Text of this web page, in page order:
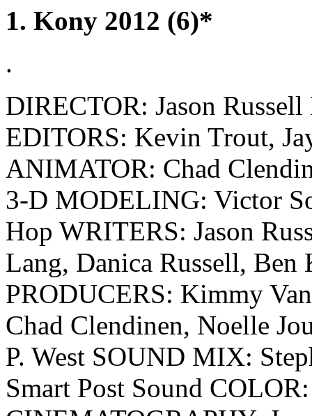
1. Kony 2012 (6)*
.
DIRECTOR: Jason
EDITORS: Kevin Trout,
ANIMATOR: Chad
3-D MODELING: Victor
Hop WRITERS: Jason
Lang, Danica Russell, Ben
PRODUCERS: Kimmy
Chad Clendinen, Noelle
P. West SOUND MIX:
Smart Post Sound